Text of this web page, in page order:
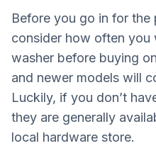
Before you go in for the
consider how often you
washer before buying
and newer models will
Luckily, if you don’t
they are generally
local hardware store.